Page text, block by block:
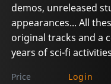
demos, unreleased
appearances... All
original tracks and a
years of sci-fi
Price
Login